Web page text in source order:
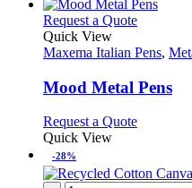
Request a QuoteThis
has
variants.
The
may
on
Quick View
Maxema Italian Pens,
Mood Metal Pens
Request a QuoteThis
multiple
Quick View
-28%